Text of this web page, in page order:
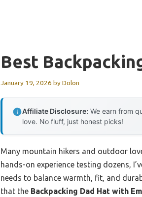
Best
January 19, 2026 byDolon
Affiliate Disclosure: We earn from
love. No fluff, just honest picks!
Many mountain hikers and outdoor
hands-on experience testing dozens,
needs to balance warmth, fit, and
that the Backpacking Dad Hat with